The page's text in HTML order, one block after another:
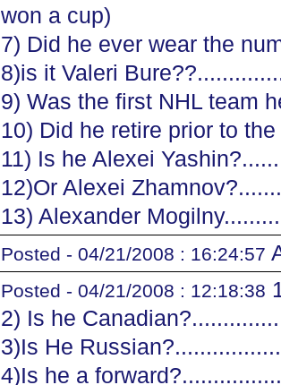
won a cup)
7) Did he ever wear the
8)is it Valeri
9) Was the first NHL team
10) Did he retire prior to
11) Is he Alexei
12)Or Alexei
13) Alexander
Posted - 04/21/2008 : 16:24:57
Posted - 04/21/2008 : 12:18:38
2) Is he
3)Is He
4)Is he a